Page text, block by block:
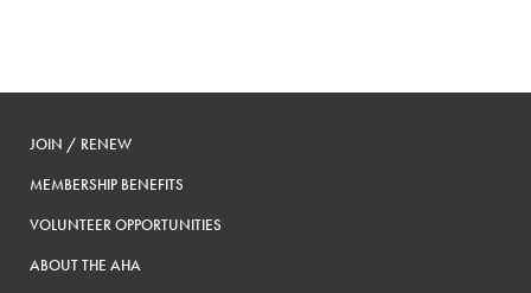
JOIN / RENEW
MEMBERSHIP BENEFITS
VOLUNTEER OPPORTUNITIES
ABOUT THE AHA